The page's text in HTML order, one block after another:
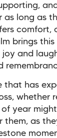
as long as
comfort,
brings
joy and
that has
whether
of year
them, as